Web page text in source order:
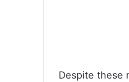
Despite these